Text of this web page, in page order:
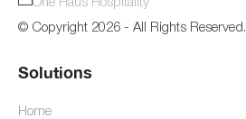
© Copyright 2026 - All Rights Reserved.
Solutions
Home